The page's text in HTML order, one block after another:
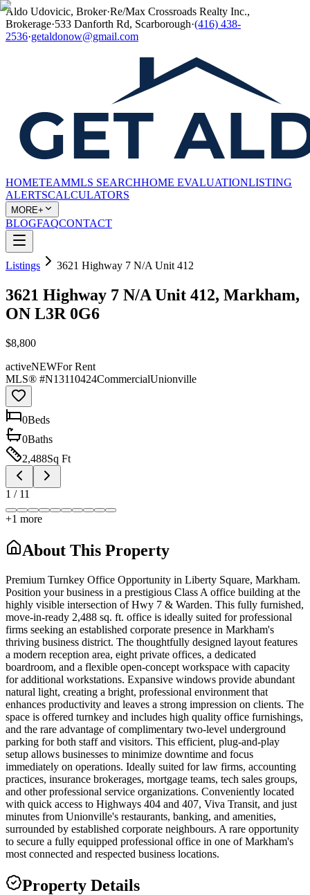
Aldo Udovicic, Broker·Re/Max Crossroads Realty Inc.,
Brokerage·533 Danforth Rd, Scarborough·(416) 438-
2536·getaldonow@gmail.com
HOMETEAMMLS SEARCHHOME EVALUATIONLISTING
ALERTSCALCULATORS
MORE+
BLOGFAQCONTACT
Listings 3621 Highway 7 N/A Unit 412
3621 Highway 7 N/A Unit 412, Markham,
ON L3R 0G6
$8,800
activeNEWFor Rent
MLS® #N13110424CommercialUnionville
0Beds
0Baths
2,488Sq Ft
1 / 11
+1 more
About This Property
Premium Turnkey Office Opportunity in Liberty Square, Markham.
Position your business in a prestigious Class A office building at the
highly visible intersection of Hwy 7 & Warden. This fully furnished,
move-in-ready 2,488 sq. ft. office is ideally suited for professional
firms seeking an established corporate presence in Markham's
thriving business district. The thoughtfully designed layout features
a modern reception area, eight private offices, a dedicated
boardroom, and a flexible open-concept workspace with capacity
for additional workstations. Expansive windows provide abundant
natural light, creating a bright, professional environment that
enhances productivity and leaves a strong impression on clients. The
space is offered turnkey and includes high quality office furnishings,
and the rare advantage of complimentary two-level underground
parking for both staff and visitors. This efficient, plug-and-play
setup allows businesses to minimize downtime and focus
immediately on operations. Ideally suited for law firms, accounting
practices, insurance brokerages, mortgage teams, tech sales groups,
and other professional service organizations. Conveniently located
with quick access to Highways 404 and 407, Viva Transit, and just
minutes from Unionville's restaurants, banking, and amenities,
surrounded by established corporate neighbours. A rare opportunity
to secure a fully equipped professional office in one of Markham's
most connected and respected business locations.
Property Details